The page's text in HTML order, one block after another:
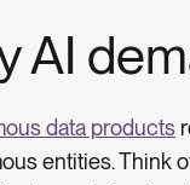
AI
data products
entities. Think